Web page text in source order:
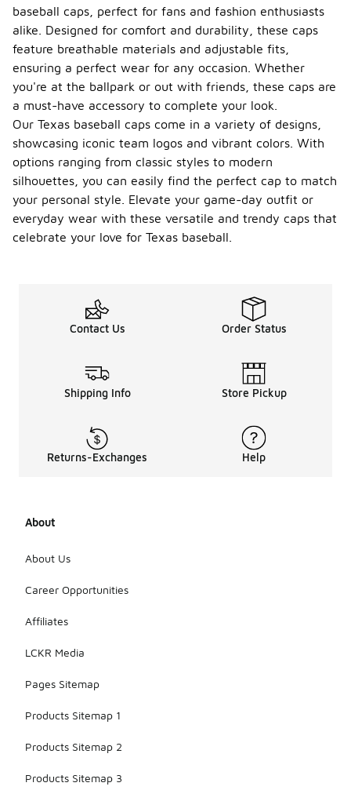
baseball caps, perfect for fans and fashion enthusiasts
alike. Designed for comfort and durability, these caps
feature breathable materials and adjustable fits,
ensuring a perfect wear for any occasion. Whether
you're at the ballpark or out with friends, these caps are
a must-have accessory to complete your look.
Our Texas baseball caps come in a variety of designs,
showcasing iconic team logos and vibrant colors. With
options ranging from classic styles to modern
silhouettes, you can easily find the perfect cap to match
your personal style. Elevate your game-day outfit or
everyday wear with these versatile and trendy caps that
celebrate your love for Texas baseball.
Contact Us Order Status
Shipping Info Store Pickup
Returns-Exchanges Help
About
About Us
Career Opportunities
Affiliates
LCKR Media
Pages Sitemap
Products Sitemap 1
Products Sitemap 2
Products Sitemap 3